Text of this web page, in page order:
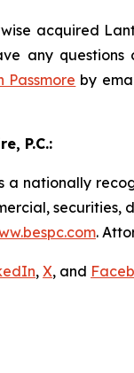
acquired
any
Passmore by
P.C.:
a nationally
.
, X, and